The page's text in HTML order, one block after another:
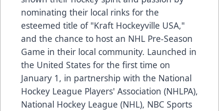
nominating their local rinks for the
esteemed title of "Kraft Hockeyville USA,"
and the chance to host an NHL Pre-Season
Game in their local community. Launched in
the United States for the first time on
January 1, in partnership with the National
Hockey League Players' Association (NHLPA),
National Hockey League (NHL), NBC Sports